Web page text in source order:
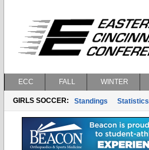
ECC FALL WINTER
GIRLS SOCCER: Standings Statistics